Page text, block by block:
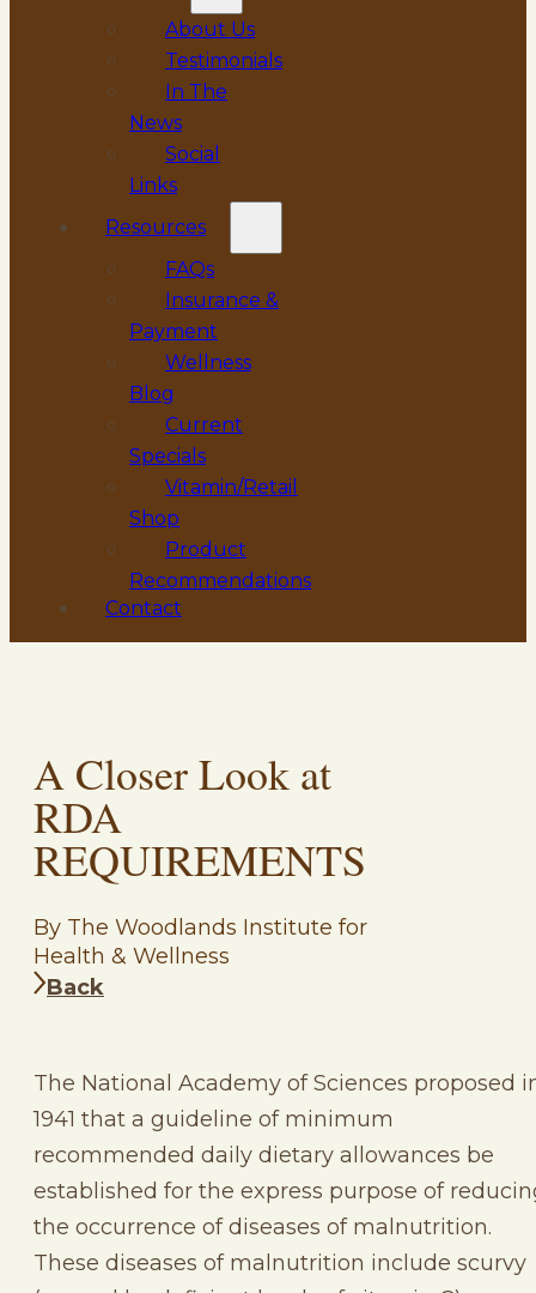
About Us
Testimonials
In The
News
Social
Links
Resources
FAQs
Insurance &
Payment
Wellness
Blog
Current
Specials
Vitamin/Retail
Shop
Product
Recommendations
Contact
A Closer Look at
RDA
REQUIREMENTS
By The Woodlands Institute for
Health & Wellness
Back
The National Academy of Sciences proposed
1941 that a guideline of minimum
recommended daily dietary allowances be
established for the express purpose of
the occurrence of diseases of malnutrition.
These diseases of malnutrition include scurvy